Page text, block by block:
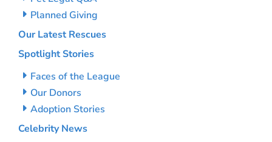
Planned Giving
Our Latest Rescues
Spotlight Stories
Faces of the League
Our Donors
Adoption Stories
Celebrity News